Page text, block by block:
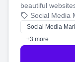
beautiful
that brings in
money.
Social Media
Social Media
+3 more